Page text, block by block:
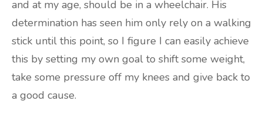
and at my age, should be in a wheelchair. His
determination has seen him only rely on a walking
stick until this point, so I figure I can easily achieve
this by setting my own goal to shift some weight,
take some pressure off my knees and give back to
a good cause.